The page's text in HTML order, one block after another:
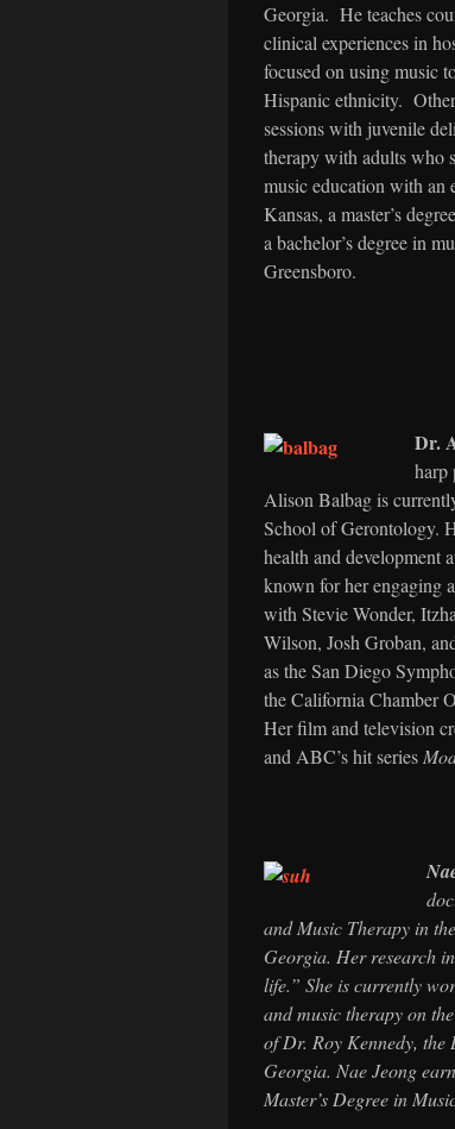
Georgia. He teaches
clinical experiences in
focused on using music
Hispanic ethnicity.
sessions with juvenile
therapy with adults who
music education with an
Kansas, a master’s
a bachelor’s degree in
Greensboro.
Dr.
harp
Alison Balbag is
School of Gerontology.
health and development
known for her engaging
with Stevie Wonder,
Wilson, Josh Groban,
as the San Diego
the California Chamber
Her film and television
and ABC’s hit series
and Music Therapy in
Georgia. Her research
life.” She is currently
and music therapy on
of Dr. Roy Kennedy,
Georgia. Nae Jeong
Master’s Degree in